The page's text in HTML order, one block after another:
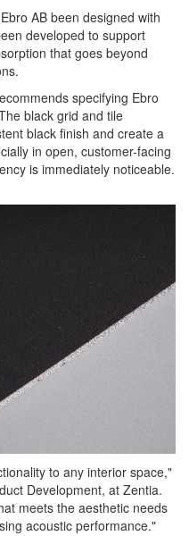
AB been designed with
developed to support
that goes beyond
specifying Ebro
black grid and tile
black finish and create a
in open, customer-facing
is immediately noticeable.
to any interior space,"
Development, at Zentia.
meets the aesthetic needs
acoustic performance."